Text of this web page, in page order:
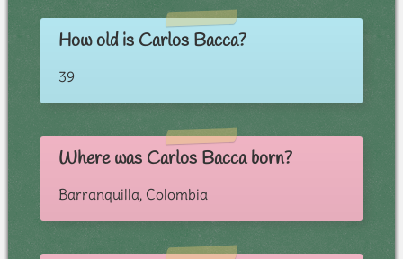
How old is Carlos Bacca?
39
Where was Carlos Bacca born?
Barranquilla, Colombia